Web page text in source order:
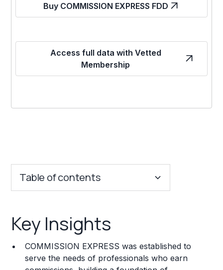
Buy COMMISSION EXPRESS FDD
Access full data with Vetted
Membership
Table of contents
Franchise Costs and Requirements
Training and Resources
Key Insights
COMMISSION EXPRESS was established to
serve the needs of professionals who earn